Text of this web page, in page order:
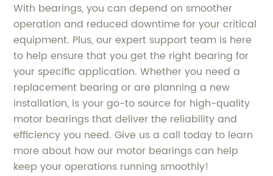
With bearings, you can depend on smoother
operation and reduced downtime for your critical
equipment. Plus, our expert support team is here
to help ensure that you get the right bearing for
your specific application. Whether you need a
replacement bearing or are planning a new
installation, is your go-to source for high-quality
motor bearings that deliver the reliability and
efficiency you need. Give us a call today to learn
more about how our motor bearings can help
keep your operations running smoothly!